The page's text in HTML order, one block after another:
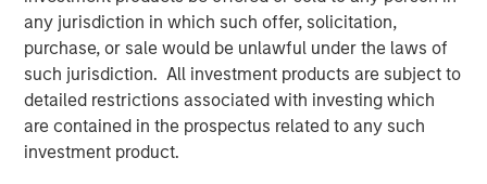
any jurisdiction in which such offer, solicitation,
purchase, or sale would be unlawful under the laws of
such jurisdiction. All investment products are subject to
detailed restrictions associated with investing which
are contained in the prospectus related to any such
investment product.
Pedro Teixeira, Co-Head of Morgan Stanley Tactical Value
and Managing Director at Morgan Stanley, said:
“CyberCube is a business that’s drawn great interest from
the investment community. Its role in the insurance
markets and the wider economy has been recognized as